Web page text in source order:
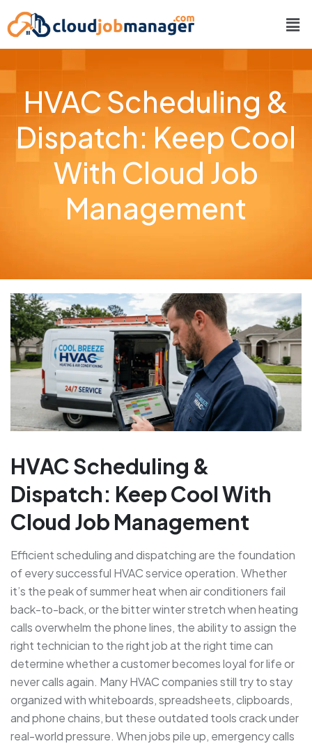
HVAC Scheduling &
Dispatch: Keep Cool
With Cloud Job
Management
HVAC Scheduling &
Dispatch: Keep Cool With
Cloud Job Management
Efficient scheduling and dispatching are the foundation
of every successful HVAC service operation. Whether
it’s the peak of summer heat when air conditioners fail
back-to-back, or the bitter winter stretch when heating
calls overwhelm the phone lines, the ability to assign the
right technician to the right job at the right time can
determine whether a customer becomes loyal for life or
never calls again. Many HVAC companies still try to stay
organized with whiteboards, spreadsheets, clipboards,
and phone chains, but these outdated tools crack under
real-world pressure. When jobs pile up, emergency calls